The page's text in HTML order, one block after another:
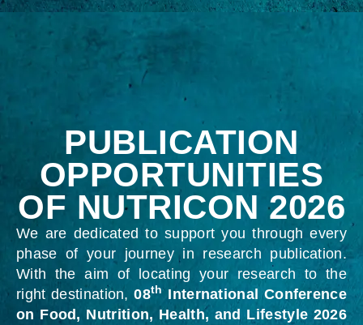
PUBLICATION
OPPORTUNITIES
OF NUTRICON 2026
We are dedicated to support you through every
phase of your journey in research publication.
With the aim of locating your research to the
right destination,08thInternational Conference
on Food, Nutrition, Health, and Lifestyle 2026